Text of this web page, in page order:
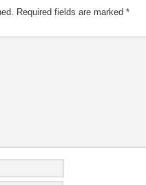
Required fields are marked *